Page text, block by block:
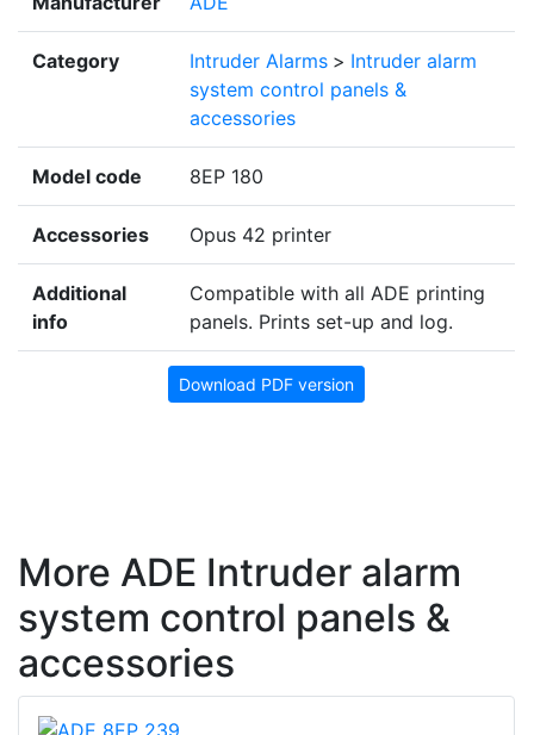
Category Intruder Alarms > Intruder alarm
system control panels &
accessories
Model code 8EP 180
Accessories Opus 42 printer
Additional
info
Compatible with all ADE printing
panels. Prints set-up and log.
Download PDF version
More ADE Intruder alarm
system control panels &
accessories